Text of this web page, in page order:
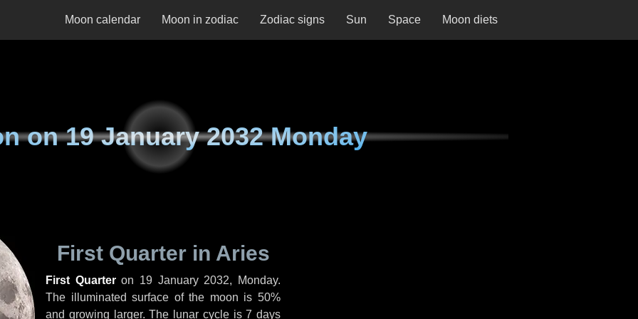
Moon calendar Moon in zodiac Zodiac signs Sun Space Moon diets
on19 January 2032 Monday
First Quarter in Aries
First Quarteron 19 January 2032, Monday.
The illuminated surface of the moon is 50%
and growing larger. The lunar cycle is 7 days